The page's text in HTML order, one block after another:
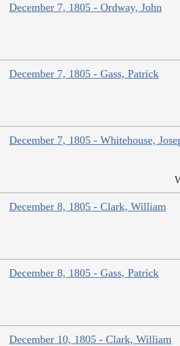
December 7, 1805 - Ordway, John
December 7, 1805 - Gass, Patrick
December 7, 1805 - Whitehouse,
December 8, 1805 - Clark, William
December 8, 1805 - Gass, Patrick
December 10, 1805 - Clark, William